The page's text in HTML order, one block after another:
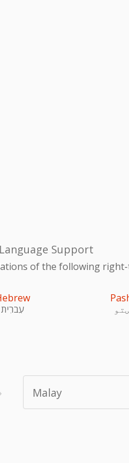
Support
of the following
עִברִית